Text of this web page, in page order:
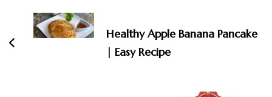
Navigation
Healthy Apple Banana Pancake
| Easy Recipe